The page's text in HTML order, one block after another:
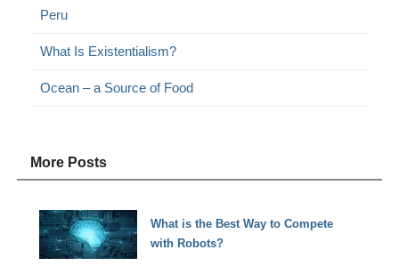
Peru
What Is Existentialism?
Ocean – a Source of Food
More Posts
What is the Best Way to Compete
with Robots?